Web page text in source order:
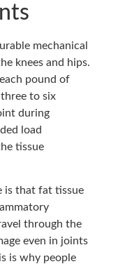
mechanical
knees and hips.
pound of
to six
during
load
tissue
is that fat tissue
through the
even in joints
is why people